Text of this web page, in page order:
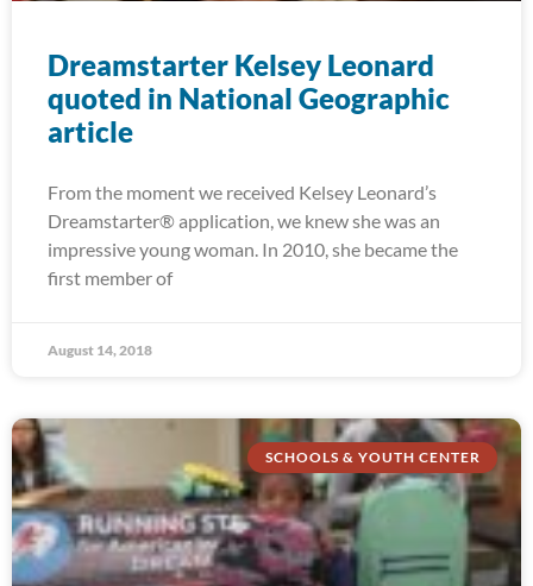
Dreamstarter Kelsey Leonard
quoted in National Geographic
article
From the moment we received Kelsey Leonard’s
Dreamstarter® application, we knew she was an
impressive young woman. In 2010, she became the
first member of
August 14, 2018
SCHOOLS & YOUTH CENTER